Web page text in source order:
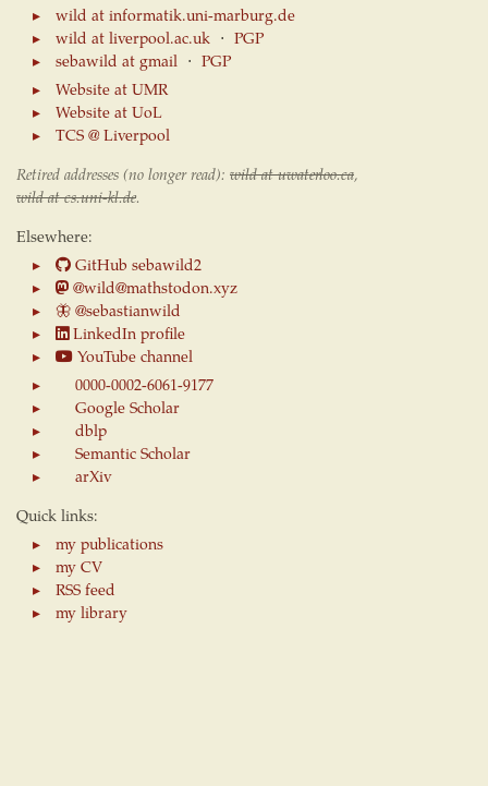
wild at informatik.uni-marburg.de
wild at liverpool.ac.uk ⋅ PGP
sebawild at gmail ⋅ PGP
Website at UMR
Website at UoL
TCS @ Liverpool
Retired addresses (no longer read): wild at uwaterloo.ca,
wild at cs.uni-kl.de.
Elsewhere:
GitHub sebawild2
@wild@mathstodon.xyz
🦋@sebastianwild
LinkedIn profile
YouTube channel
0000-0002-6061-9177
Google Scholar
dblp
Semantic Scholar
arXiv
Quick links:
my publications
my CV
RSS feed
my library